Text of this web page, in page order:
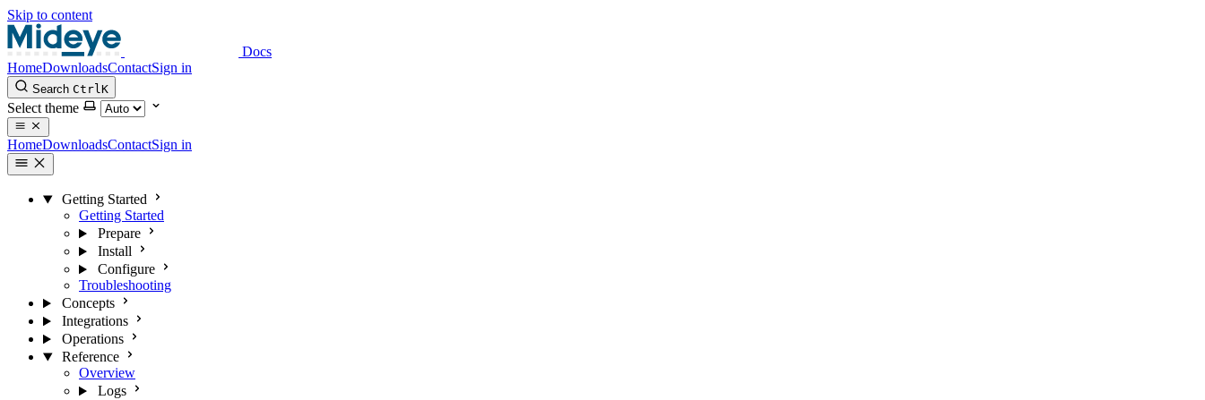
Skip to content
Docs
HomeDownloadsContactSign in
Search CtrlK
Select theme
HomeDownloadsContactSign in
Getting Started
Getting Started
Prepare
Install
Configure
Troubleshooting
Concepts
Integrations
Operations
Reference
Overview
Logs